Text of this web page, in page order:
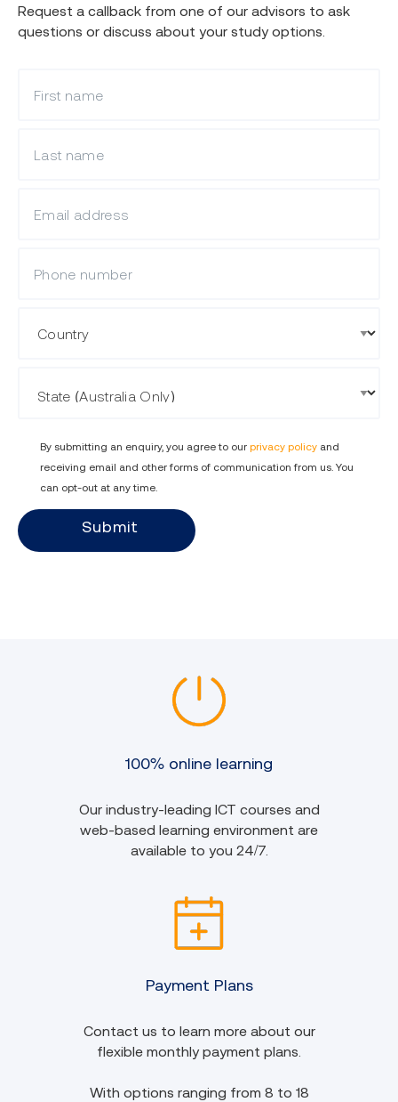
Request a callback from one of our advisors to ask
questions or discuss about your study options.
By submitting an enquiry, you agree to our privacy policy and
receiving email and other forms of communication from us. You
can opt-out at any time.
Submit
100% online learning
Our industry-leading ICT courses and
web-based learning environment are
available to you 24/7.
Payment Plans
Contact us to learn more about our
flexible monthly payment plans.
With options ranging from 8 to 18